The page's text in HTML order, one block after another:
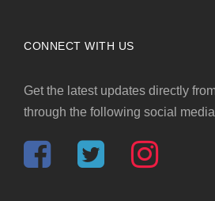
CONNECT WITH US
Get the latest updates directly
through the following social